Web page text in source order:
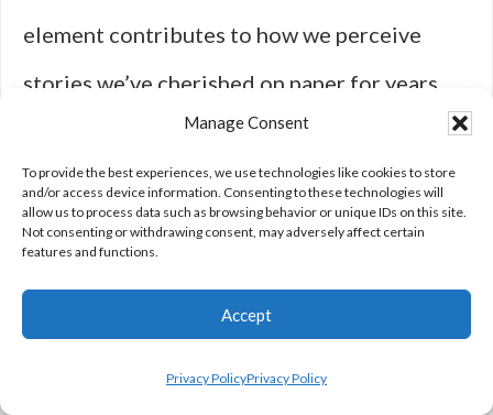
Manage Consent
To provide the best experiences, we use technologies like cookies to store
and/or access device information. Consenting to these technologies will
allow us to process data such as browsing behavior or unique IDs on this site.
Not consenting or withdrawing consent, may adversely affect certain
features and functions.
Accept
Privacy PolicyPrivacy Policy
element contributes to how we perceive
stories we’ve cherished on paper for years.
When done right, these adaptations can
transport us into new worlds while honoring
their source material—a delicate balance